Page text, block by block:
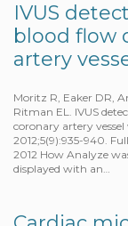
IVUS
blood flow
artery
Moritz R, Eaker DR,
Ritman EL. IVUS
coronary artery
2012;5(9):935-940.
2012 How Analyze
displayed with an…